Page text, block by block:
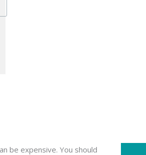
be expensive. You should